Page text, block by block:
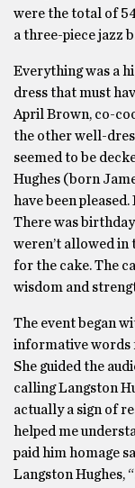
were the total of
a three-piece jazz
Everything was a
dress that must
April Brown, co-
the other well-
seemed to be
Hughes (born
have been
There was
weren’t allowed in
for the cake. The
wisdom and
The event began
informative words
She guided the
calling Langston
actually a sign of
helped me
paid him homage
Langston Hughes,